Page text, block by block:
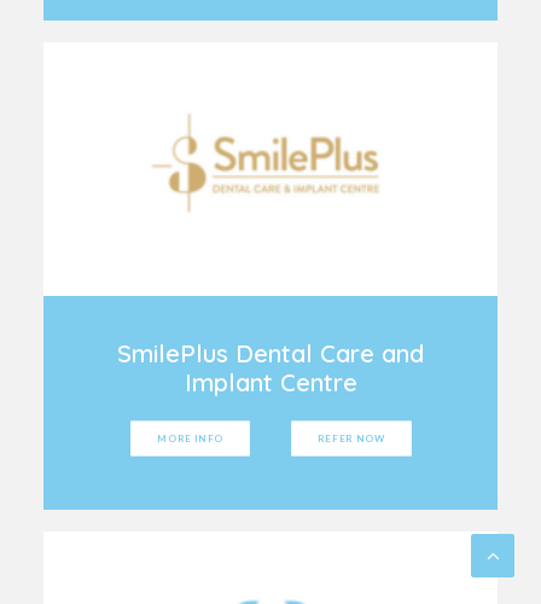
SmilePlus Dental Care and
Implant Centre
MORE INFO REFER NOW